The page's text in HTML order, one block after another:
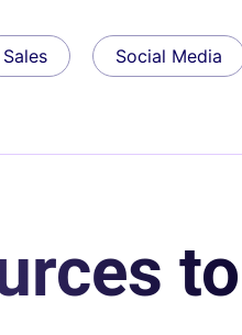
Sales Social Media
to